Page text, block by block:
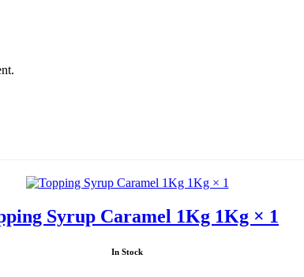
Syrup Caramel 1Kg 1Kg × 1
In Stock